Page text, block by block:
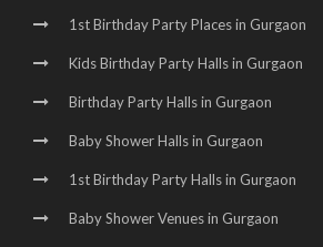
1st Birthday Party Places in Gurgaon
Kids Birthday Party Halls in Gurgaon
Birthday Party Halls in Gurgaon
Baby Shower Halls in Gurgaon
1st Birthday Party Halls in Gurgaon
Baby Shower Venues in Gurgaon